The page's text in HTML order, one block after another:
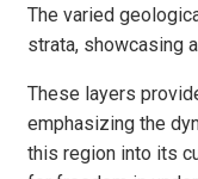
The varied
strata, showcasing
These layers
emphasizing the
this region into its